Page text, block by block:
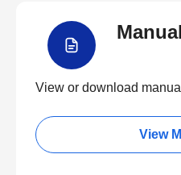
View or download
View